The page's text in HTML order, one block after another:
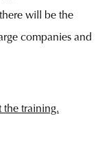
will be the
companies and
the training.